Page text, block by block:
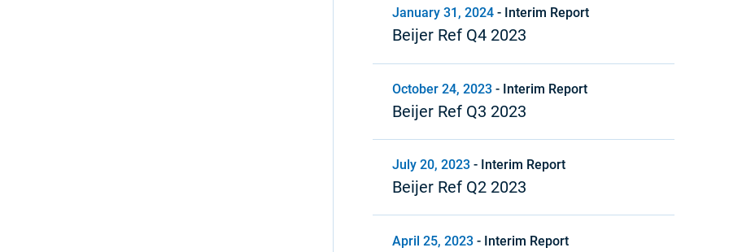
January 31, 2024- Interim Report
Beijer Ref Q4 2023
October 24, 2023- Interim Report
Beijer Ref Q3 2023
July 20, 2023- Interim Report
Beijer Ref Q2 2023
April 25, 2023- Interim Report